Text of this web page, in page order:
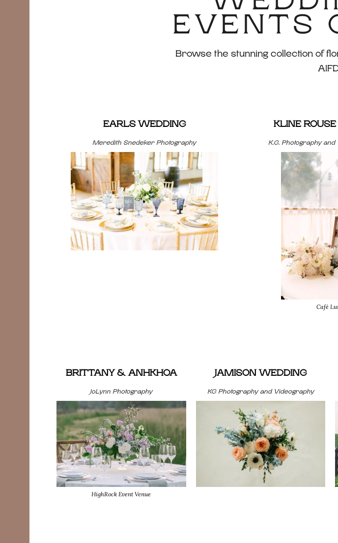
EVENTS
Browse the stunning collection of
EARLS WEDDING
Meredith Snedeker Photography
KLINE
K.G. Photography
Café
BRITTANY & ANHKHOA
JoLynn Photography
HighRock Event Venue
JAMISON WEDDING
KG Photography and Videography